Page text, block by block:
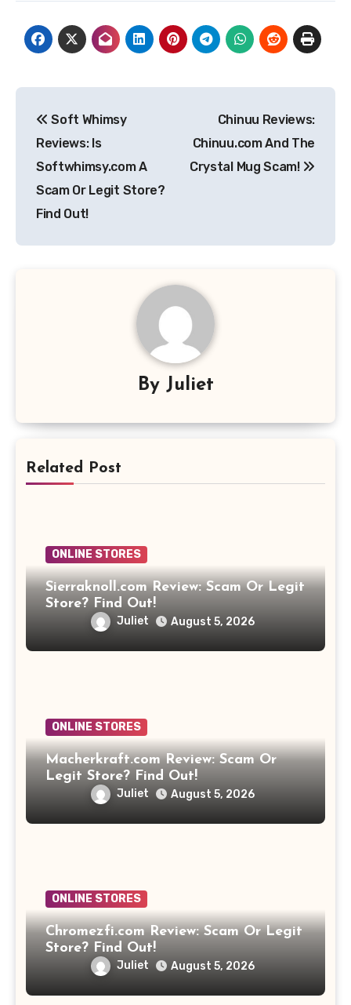
navigation
Soft Whimsy
Reviews: Is
Softwhimsy.com A
Scam Or Legit Store?
Find Out!
Chinuu Reviews:
Chinuu.com And The
Crystal Mug Scam!
By Juliet
Related Post
ONLINE STORES
Sierraknoll.com Review: Scam Or Legit
Store? Find Out!
Juliet August 5, 2026
ONLINE STORES
Macherkraft.com Review: Scam Or
Legit Store? Find Out!
Juliet August 5, 2026
ONLINE STORES
Chromezfi.com Review: Scam Or Legit
Store? Find Out!
Juliet August 5, 2026